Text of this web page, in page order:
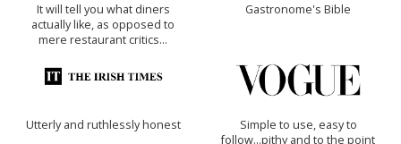
It will tell you what diners
actually like, as opposed to
mere restaurant critics…
Gastronome's Bible
Utterly and ruthlessly honest
Simple to use, easy to
follow...pithy and to the point